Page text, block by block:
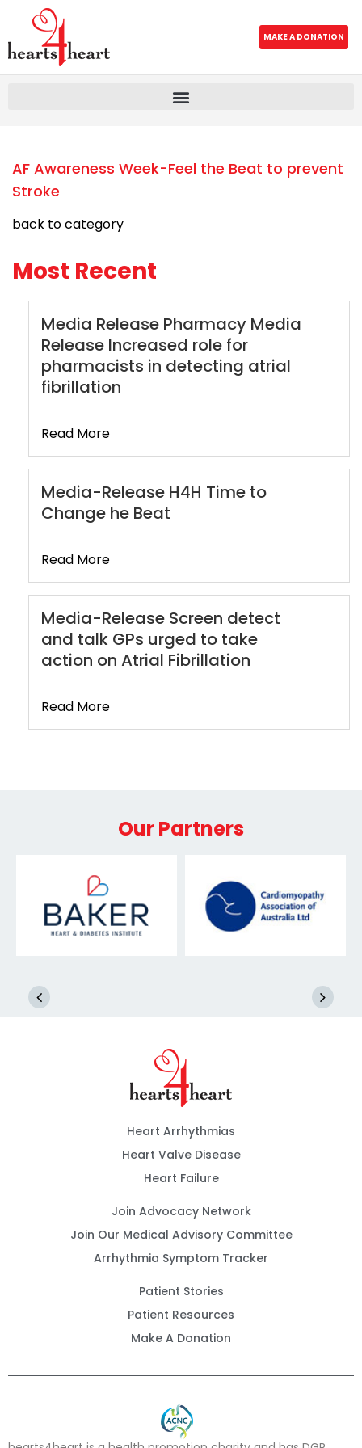
MAKE A DONATION
AF Awareness Week-Feel the Beat to prevent
Stroke
back to category
Most Recent
Media Release Pharmacy Media
Release Increased role for
pharmacists in detecting atrial
fibrillation
Read More
Media-Release H4H Time to
Change he Beat
Read More
Media-Release Screen detect
and talk GPs urged to take
action on Atrial Fibrillation
Read More
Our Partners
Heart Arrhythmias
Heart Valve Disease
Heart Failure
Join Advocacy Network
Join Our Medical Advisory Committee
Arrhythmia Symptom Tracker
Patient Stories
Patient Resources
Make A Donation